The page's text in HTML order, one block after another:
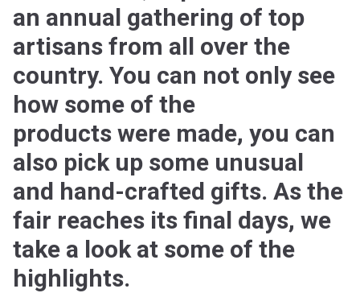
an annual gathering of top
artisans from all over the
country. You can not only see
how some of the
products were made, you can
also pick up some unusual
and hand-crafted gifts. As the
fair reaches its final days, we
take a look at some of the
highlights.